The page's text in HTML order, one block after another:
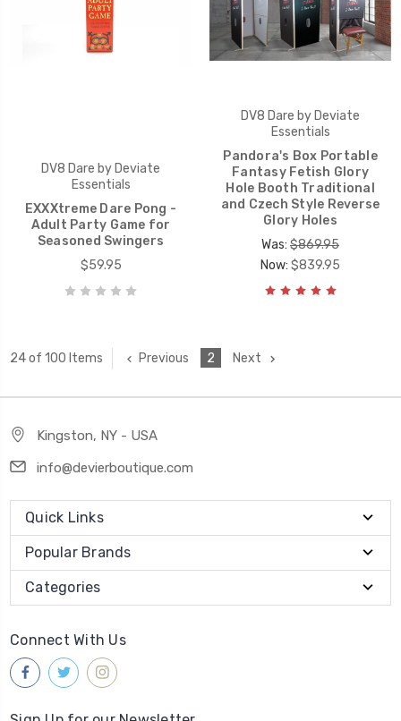
DV8 Dare by Deviate
Essentials
EXXXtreme Dare Pong -
Adult Party Game for
Seasoned Swingers
$59.95
DV8 Dare by Deviate
Essentials
Pandora's Box Portable
Fantasy Fetish Glory
Hole Booth Traditional
and Czech Style Reverse
Glory Holes
Was: $869.95
Now: $839.95
24 of 100 Items Previous 2 Next
Kingston, NY - USA
info@devierboutique.com
Quick Links
Popular Brands
Categories
Connect With Us